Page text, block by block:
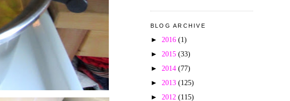
BLOG ARCHIVE
► 2016 (1)
► 2015 (33)
► 2014 (77)
► 2013 (125)
► 2012 (115)